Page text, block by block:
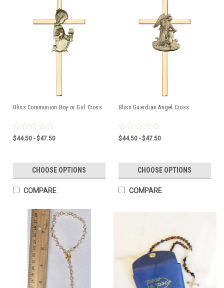
Bliss Communion Boy or Girl Cross
$44.50 - $47.50
CHOOSE OPTIONS
COMPARE
Bliss Guardian Angel Cross
$44.50 - $47.50
CHOOSE OPTIONS
COMPARE